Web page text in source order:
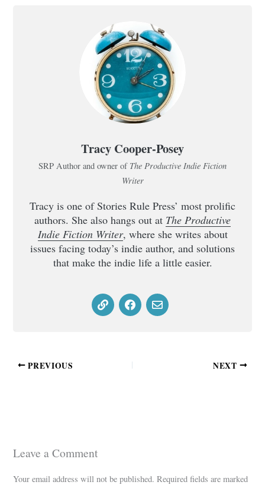
Tracy Cooper-Posey
SRP Author and owner of The Productive Indie Fiction
Writer
Tracy is one of Stories Rule Press’ most prolific
authors. She also hangs out at The Productive
Indie Fiction Writer, where she writes about
issues facing today’s indie author, and solutions
that make the indie life a little easier.
PREVIOUS NEXT
Leave a Comment
Your email address will not be published. Required fields are marked